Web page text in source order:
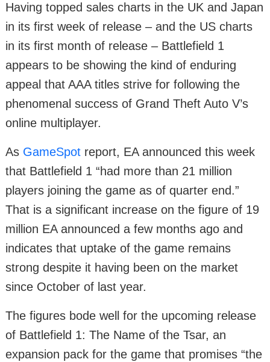
Having topped sales charts in the UK and Japan
in its first week of release – and the US charts
in its first month of release – Battlefield 1
appears to be showing the kind of enduring
appeal that AAA titles strive for following the
phenomenal success of Grand Theft Auto V’s
online multiplayer.
As GameSpot report, EA announced this week
that Battlefield 1 “had more than 21 million
players joining the game as of quarter end.”
That is a significant increase on the figure of 19
million EA announced a few months ago and
indicates that uptake of the game remains
strong despite it having been on the market
since October of last year.
The figures bode well for the upcoming release
of Battlefield 1: The Name of the Tsar, an
expansion pack for the game that promises “the